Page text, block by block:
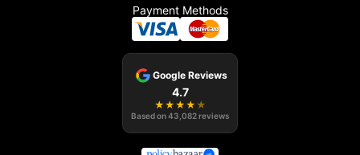
Payment Methods
Google Reviews
4.7
★ ★ ★ ★ ★
Based on43,082reviews